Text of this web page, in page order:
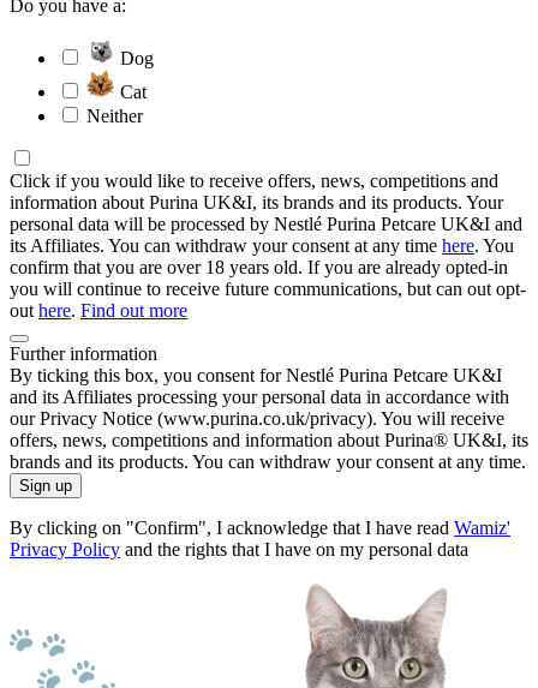
Do you have a:
Dog
Cat
Neither
Click if you would like to receive offers, news, competitions and
information about Purina UK&I, its brands and its products. Your
personal data will be processed by Nestlé Purina Petcare UK&I and
its Affiliates. You can withdraw your consent at any time here. You
confirm that you are over 18 years old. If you are already opted-in
you will continue to receive future communications, but can out opt-
out here. Find out more
Further information
By ticking this box, you consent for Nestlé Purina Petcare UK&I
and its Affiliates processing your personal data in accordance with
our Privacy Notice (www.purina.co.uk/privacy). You will receive
offers, news, competitions and information about Purina® UK&I, its
brands and its products. You can withdraw your consent at any time.
Sign up
By clicking on "Confirm", I acknowledge that I have read Wamiz'
Privacy Policy and the rights that I have on my personal data